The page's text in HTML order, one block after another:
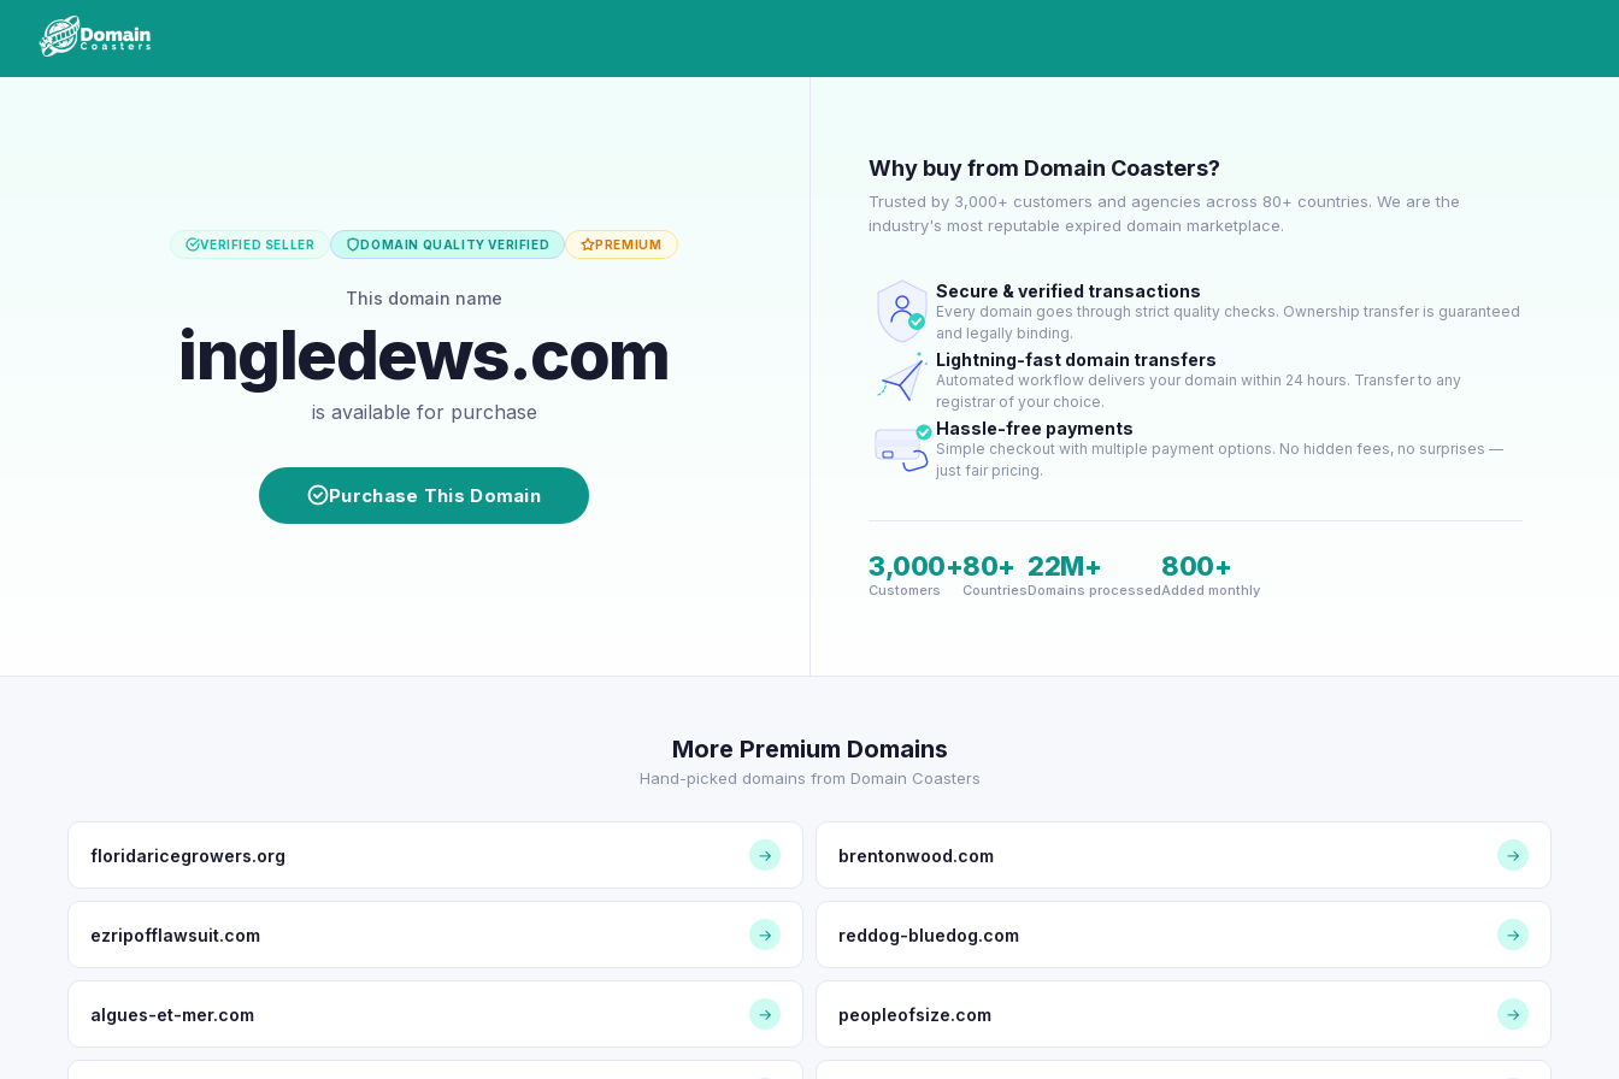
VERIFIED SELLER DOMAIN QUALITY VERIFIED PREMIUM
This domain name
ingledews.com
is available for purchase
Purchase This Domain
Why buy from Domain Coasters?
Trusted by 3,000+ customers and agencies across 80+ countries. We are the
industry's most reputable expired domain marketplace.
Secure & verified transactions
Every domain goes through strict quality checks. Ownership transfer is guaranteed
and legally binding.
Lightning-fast domain transfers
Automated workflow delivers your domain within 24 hours. Transfer to any
registrar of your choice.
Hassle-free payments
Simple checkout with multiple payment options. No hidden fees, no surprises —
just fair pricing.
3,000+
Customers
80+
Countries
22M+
Domains processed
800+
Added monthly
More Premium Domains
Hand-picked domains from Domain Coasters
floridaricegrowers.org → brentonwood.com →
ezripofflawsuit.com → reddog-bluedog.com →
algues-et-mer.com → peopleofsize.com →